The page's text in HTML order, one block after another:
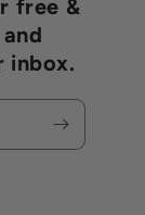
free &
inbox.